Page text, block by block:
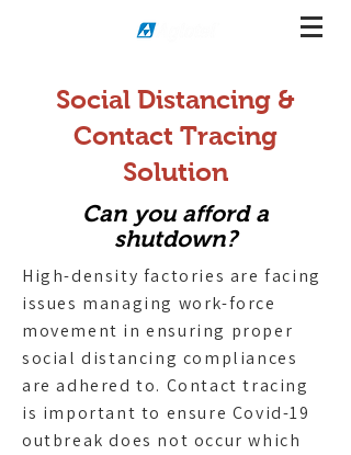
Social Distancing &
Contact Tracing
Solution
Can you afford a
shutdown?
High-density factories are facing
issues managing work-force
movement in ensuring proper
social distancing compliances
are adhered to. Contact tracing
is important to ensure Covid-19
outbreak does not occur which